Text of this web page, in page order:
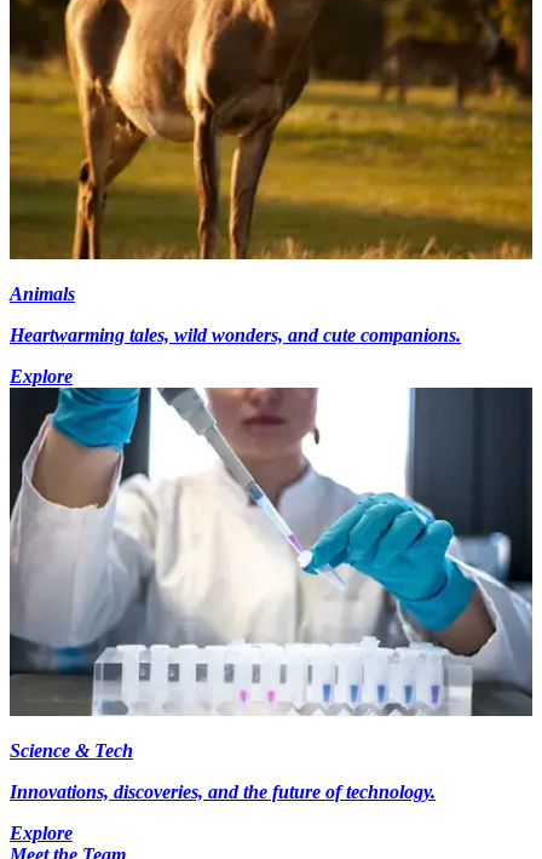
Animals
Heartwarming tales, wild wonders, and cute companions.
Explore
Science & Tech
Innovations, discoveries, and the future of technology.
Explore